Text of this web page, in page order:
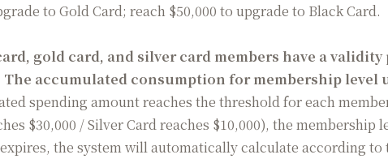
to Gold Card; reach $50,000 to upgrade to Black Card.
gold card, and silver card members have a
The accumulated consumption for membership level
spending amount reaches the threshold for each
$30,000 / Silver Card reaches $10,000), the membership
the system will automatically calculate according to